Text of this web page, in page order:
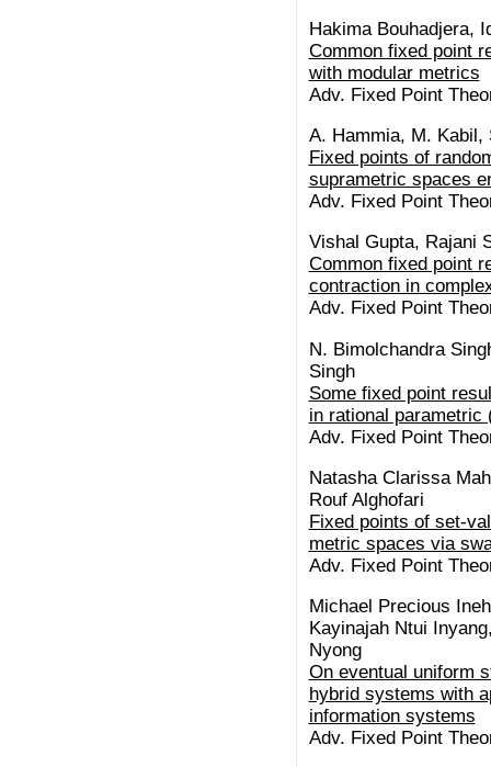
Hakima Bouhadjera,
Common fixed point
with modular metrics
Adv. Fixed Point
A. Hammia, M. Kabil,
Fixed points of
suprametric spaces
Adv. Fixed Point
Vishal Gupta, Rajani
Common fixed point
contraction in
Adv. Fixed Point
N. Bimolchandra
Singh
Some fixed point
in rational
Adv. Fixed Point
Natasha Clarissa
Rouf Alghofari
Fixed points of set-
metric spaces via
Adv. Fixed Point
Michael Precious
Kayinajah Ntui
Nyong
On eventual uniform
hybrid systems with
information systems
Adv. Fixed Point